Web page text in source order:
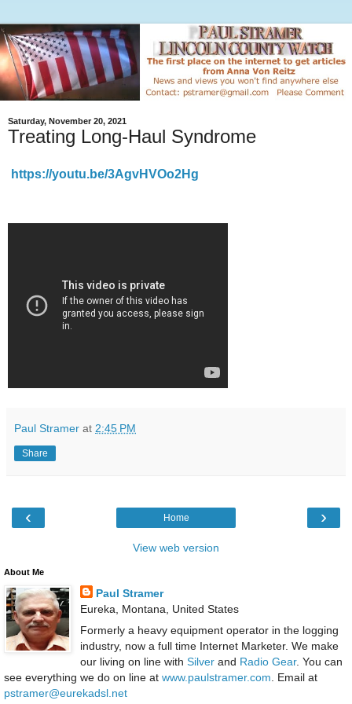
Saturday, November 20, 2021
Treating Long-Haul Syndrome
https://youtu.be/3AgvHVOo2Hg
Paul Stramer at 2:45 PM
Share
‹ ›
Home
View web version
About Me
Paul Stramer
Eureka, Montana, United States
Formerly a heavy equipment operator in the logging
industry, now a full time Internet Marketer. We make
our living on line with Silverand Radio Gear. You can
see everything we do on line at www.paulstramer.com . Email at
pstramer@eurekadsl.net